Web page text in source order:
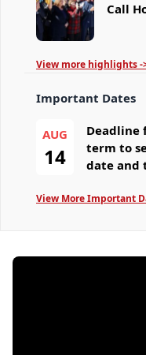
Call
View more highlights -
Important Dates
AUG
14
Deadline
term to
date and
View More Important